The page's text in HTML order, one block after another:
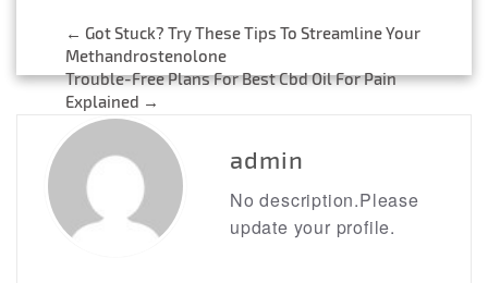
Post
navigation
← Got Stuck? Try These Tips To Streamline Your
Methandrostenolone
Trouble-Free Plans For Best Cbd Oil For Pain
Explained →
admin
No description.Please
update your profile.